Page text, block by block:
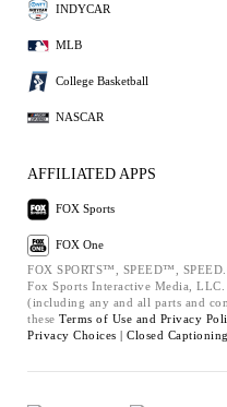
INDYCAR
MLB
College Basketball
NASCAR
AFFILIATED APPS
FOX Sports
FOX One
FOX SPORTS™, SPEED™,
Fox Sports Interactive Media,
(including any and all parts and
these Terms of Use and Privacy
Privacy Choices | Closed Captioning